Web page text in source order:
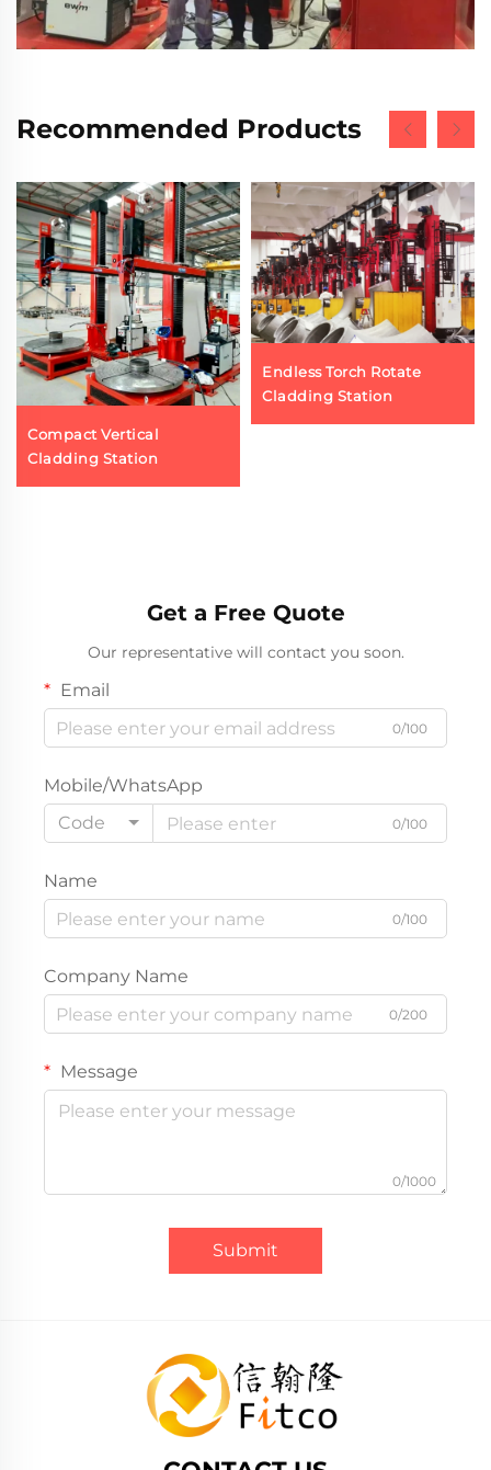
Recommended Products
Compact Vertical
Cladding Station
Endless Torch Rotate
Cladding Station
Get a Free Quote
Our representative will contact you soon.
Email
0/100
Mobile/WhatsApp
Code
0/100
Name
0/100
Company Name
0/200
Message
0/1000
Submit